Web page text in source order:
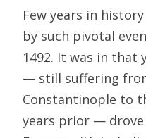
Few years in
by such pivotal
1492. It was in that
— still suffering
Constantinople to
years prior — drove